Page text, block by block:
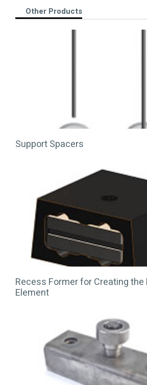
Other Products
Support Spacers
Recess Former for Creating
Element